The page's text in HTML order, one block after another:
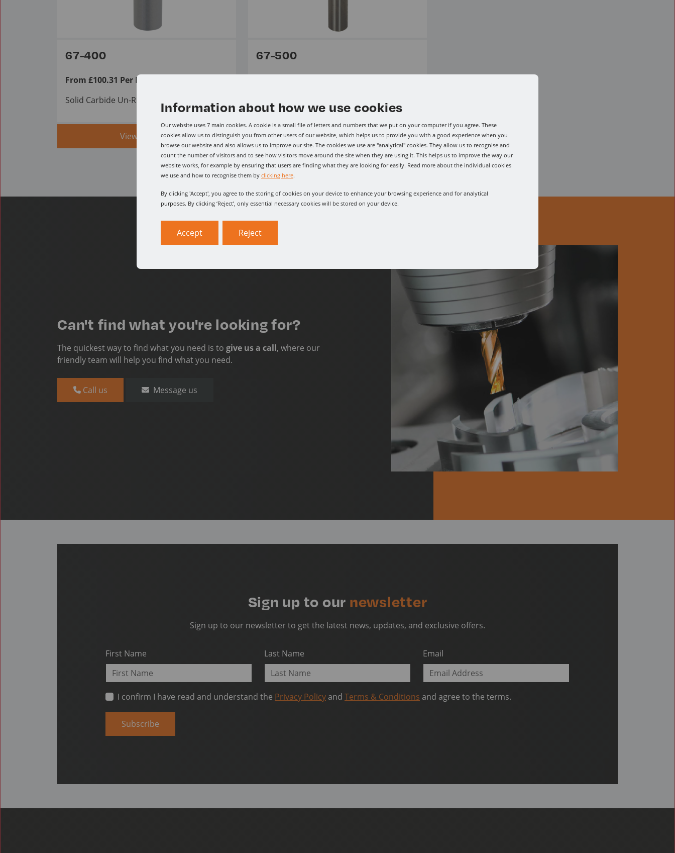
67-400
From £100.31 Per Item ex VAT.
Solid Carbide Un-Ruffer
View range
67-500
View range
Can't find what you're looking for?
The quickest way to find what you need is to give us a call, where our
friendly team will help you find what you need.
Call us Message us
Sign up to our newsletter
Sign up to our newsletter to get the latest news, updates, and exclusive offers.
First Name Last Name Email
I confirm I have read and understand the Privacy Policyand Terms & Conditions and agree to the terms.
Subscribe
Information about how we use cookies
Our website uses 7 main cookies. A cookie is a small file of letters and numbers that we put on your computer if you agree. These
cookies allow us to distinguish you from other users of our website, which helps us to provide you with a good experience when you
browse our website and also allows us to improve our site. The cookies we use are "analytical" cookies. They allow us to recognise and
count the number of visitors and to see how visitors move around the site when they are using it. This helps us to improve the way our
website works, for example by ensuring that users are finding what they are looking for easily. Read more about the individual cookies
we use and how to recognise them by clicking here.
By clicking 'Accept', you agree to the storing of cookies on your device to enhance your browsing experience and for analytical
purposes. By clicking ‘Reject’, only essential necessary cookies will be stored on your device.
Accept Reject